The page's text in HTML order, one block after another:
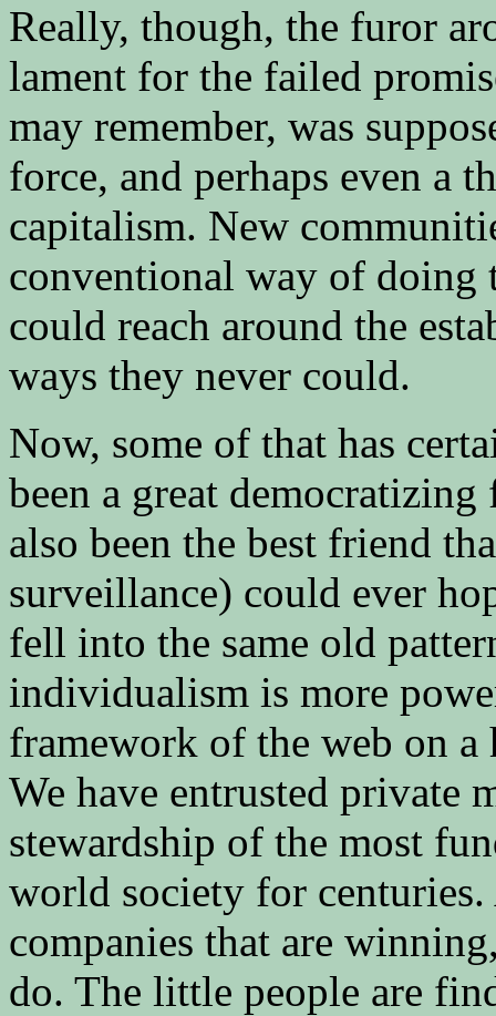
Really, though, the furor
lament for the failed
may remember, was
force, and perhaps even a
capitalism. New
conventional way of doing
could reach around the
ways they never could.
Now, some of that has
been a great
also been the best friend
surveillance) could ever
fell into the same old
individualism is more
framework of the web on
We have entrusted private
stewardship of the most
world society for centuries.
companies that are
do. The little people are